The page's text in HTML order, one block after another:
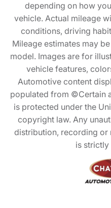
depending on how
vehicle. Actual mileage
conditions, driving
Mileage estimates may
model. Images are for
vehicle features,
Automotive content
populated from ©Certain
is protected under the
copyright law. Any
distribution, recording
is